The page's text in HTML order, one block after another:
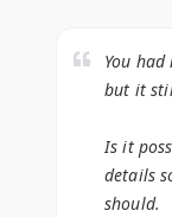
You
but it
Is it
details
should.